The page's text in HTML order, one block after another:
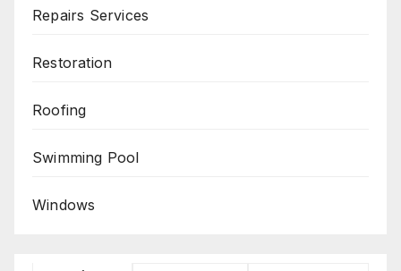
Repairs Services
Restoration
Roofing
Swimming Pool
Windows